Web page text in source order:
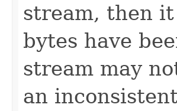
stream, then
bytes have
stream may
an